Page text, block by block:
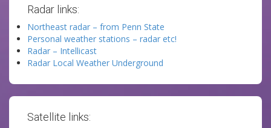
Radar links:
Northeast radar – from Penn State
Personal weather stations – radar etc!
Radar – Intellicast
Radar Local Weather Underground
Satellite links: